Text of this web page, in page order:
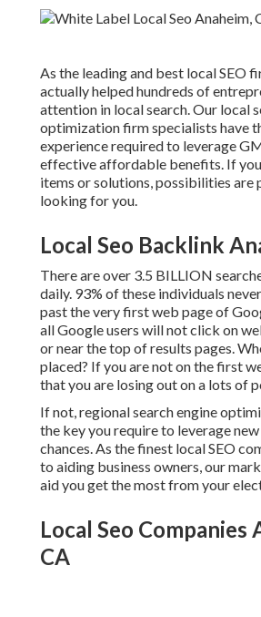
As the leading and best local SEO
actually helped hundreds of
attention in local search. Our local
optimization firm specialists have
experience required to leverage
effective affordable benefits. If
items or solutions, possibilities are
looking for you.
Local Seo Backlink
There are over 3.5 BILLION
daily. 93% of these individuals
past the very first web page of
all Google users will not click on
or near the top of results pages.
placed? If you are not on the first
that you are losing out on a lots of
If not, regional search engine
the key you require to leverage
chances. As the finest local SEO
to aiding business owners, our
aid you get the most from your
Local Seo Companies
CA